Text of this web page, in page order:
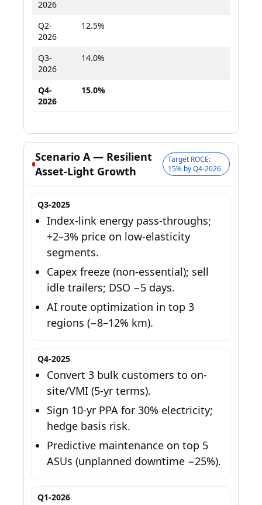
2026
Q2-
2026
12.5%
Q3-
2026
14.0%
Q4-
2026
15.0%
Scenario A — Resilient
Asset-Light Growth
Target ROCE:
15% by Q4-2026
Q3-2025
Index-link energy pass-throughs;
+2–3% price on low-elasticity
segments.
Capex freeze (non-essential); sell
idle trailers; DSO −5 days.
AI route optimization in top 3
regions (−8–12% km).
Q4-2025
Convert 3 bulk customers to on-
site/VMI (5-yr terms).
Sign 10-yr PPA for 30% electricity;
hedge basis risk.
Predictive maintenance on top 5
ASUs (unplanned downtime −25%).
Q1-2026